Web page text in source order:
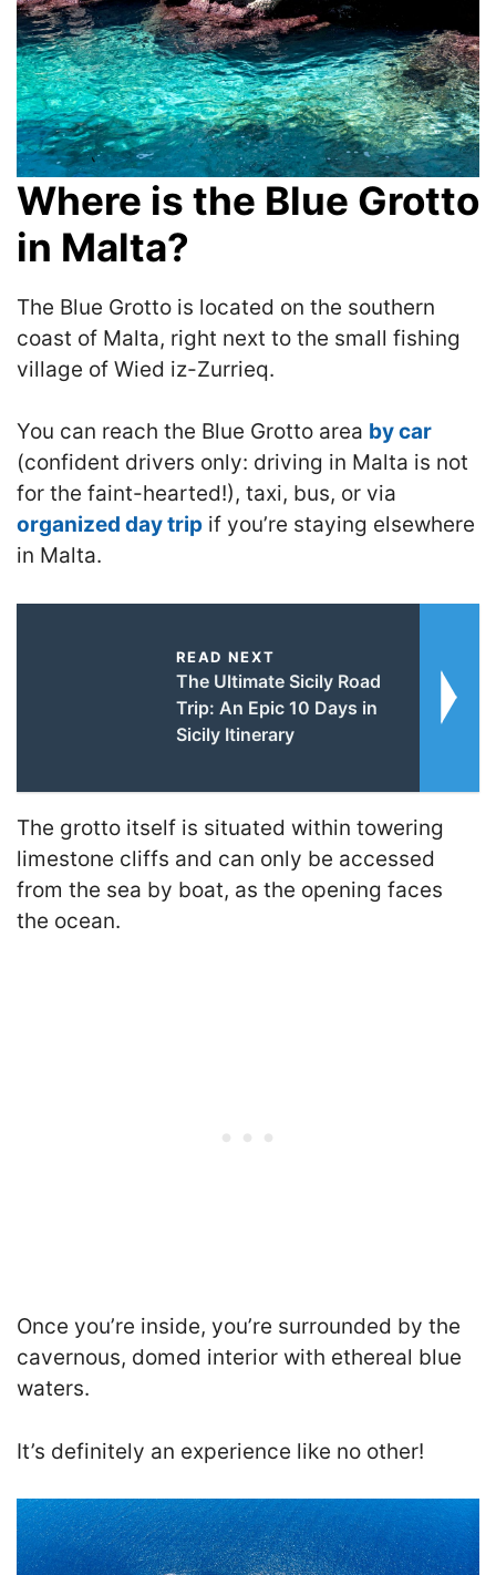
Where is the Blue Grotto
in Malta?
The Blue Grotto is located on the southern
coast of Malta, right next to the small fishing
village of Wied iz-Zurrieq.
You can reach the Blue Grotto area by car
(confident drivers only: driving in Malta is not
for the faint-hearted!), taxi, bus, or via
organized day trip if you’re staying elsewhere
in Malta.
READ NEXT
The Ultimate Sicily Road
Trip: An Epic 10 Days in
Sicily Itinerary
The grotto itself is situated within towering
limestone cliffs and can only be accessed
from the sea by boat, as the opening faces
the ocean.
Once you’re inside, you’re surrounded by the
cavernous, domed interior with ethereal blue
waters.
It’s definitely an experience like no other!